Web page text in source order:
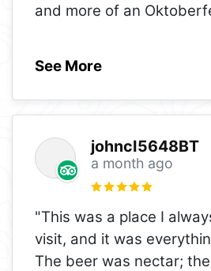
and more of an
See More
johncI5648BT
a month ago
"This was a place I
visit, and it was
The beer was nectar;